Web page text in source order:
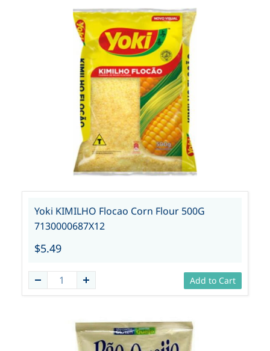
Yoki KIMILHO Flocao Corn Flour 500G
7130000687X12
$5.49
Add to Cart